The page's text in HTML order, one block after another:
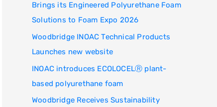
Brings its Engineered Polyurethane Foam
Solutions to Foam Expo 2026
Woodbridge INOAC Technical Products
Launches new website
INOAC introduces ECOLOCELⓇ plant-
based polyurethane foam
Woodbridge Receives Sustainability